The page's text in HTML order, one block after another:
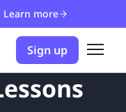
Learn more
Sign up